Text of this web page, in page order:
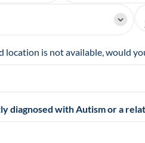
location is not available, would
diagnosed with Autism or a